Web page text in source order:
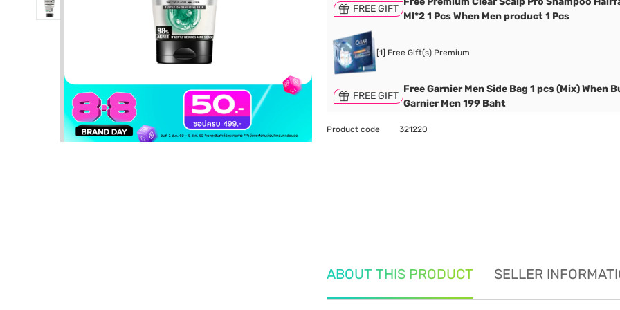
FREE GIFT
Ml*2 1 Pcs When Men product 1 Pcs
[1] Free Gift(s) Premium
FREE GIFT
Free Garnier Men Side Bag 1 pcs (Mix) When
Garnier Men 199 Baht
Product code 321220
ABOUT THIS PRODUCT SELLER